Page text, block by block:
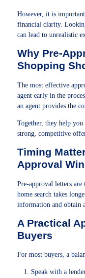
However, it is
financial clarity.
can lead to unrealistic
Why Pre-
Shopping
The most effective
agent early in the
an agent provides the
Together, they help
strong, competitive
Timing
Approval
Pre-approval letters
home search takes
information and obtain
A Practical
Buyers
For most buyers, a
Speak with a